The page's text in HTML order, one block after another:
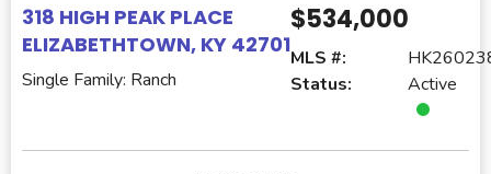
318 HIGH PEAK PLACE
ELIZABETHTOWN, KY 42701
Single Family: Ranch
$534,000
MLS #:
Status:
Active